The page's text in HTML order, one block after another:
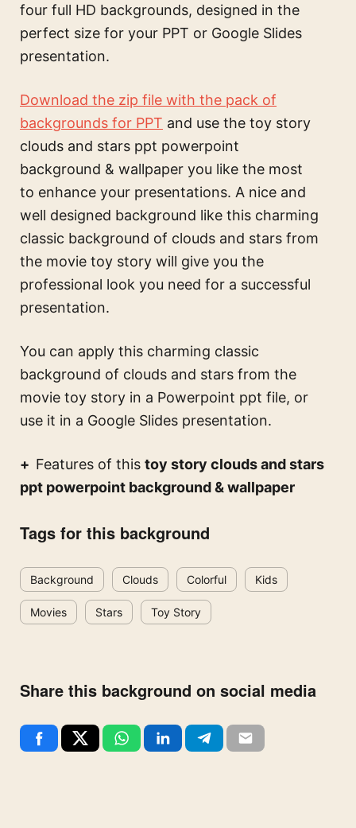
four full HD backgrounds, designed in the
perfect size for your PPT or Google Slides
presentation.
Download the zip file with the pack of
backgrounds for PPT and use the toy story
clouds and stars ppt powerpoint
background & wallpaper you like the most
to enhance your presentations. A nice and
well designed background like this charming
classic background of clouds and stars from
the movie toy story will give you the
professional look you need for a successful
presentation.
You can apply this charming classic
background of clouds and stars from the
movie toy story in a Powerpoint ppt file, or
use it in a Google Slides presentation.
Features of this toy story clouds and stars
ppt powerpoint background & wallpaper
Tags for this background
Background Clouds Colorful Kids
Movies Stars Toy Story
Share this background on social media